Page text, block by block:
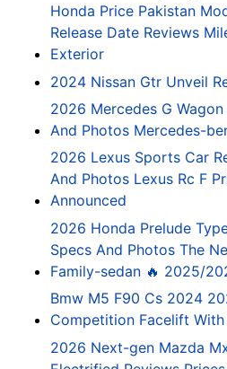
Honda Price Pakistan
Release Date Reviews
Exterior
2024 Nissan Gtr Unveil
2026 Mercedes G
And Photos Mercedes-
2026 Lexus Sports Car
And Photos Lexus Rc F
Announced
2026 Honda Prelude
Specs And Photos The
Family-sedan 🔥 2025/
Bmw M5 F90 Cs 2024
Competition Facelift
2026 Next-gen Mazda